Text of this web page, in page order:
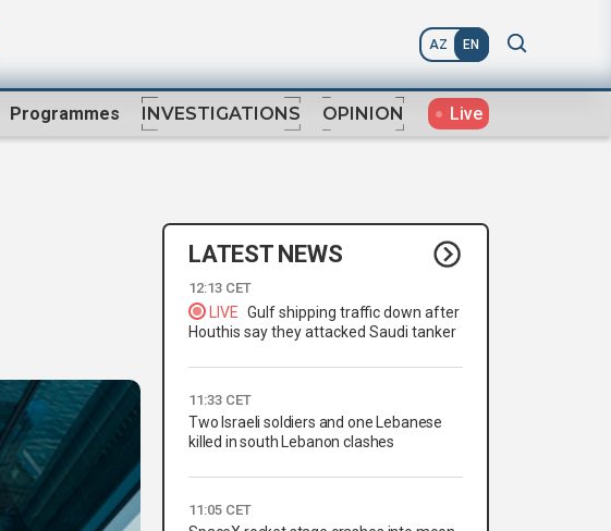
AZ EN
Programmes INVESTIGATIONS OPINION Live
LATEST NEWS
12:13 CET
LIVE Gulf shipping traffic down after
Houthis say they attacked Saudi tanker
11:33 CET
Two Israeli soldiers and one Lebanese
killed in south Lebanon clashes
11:05 CET